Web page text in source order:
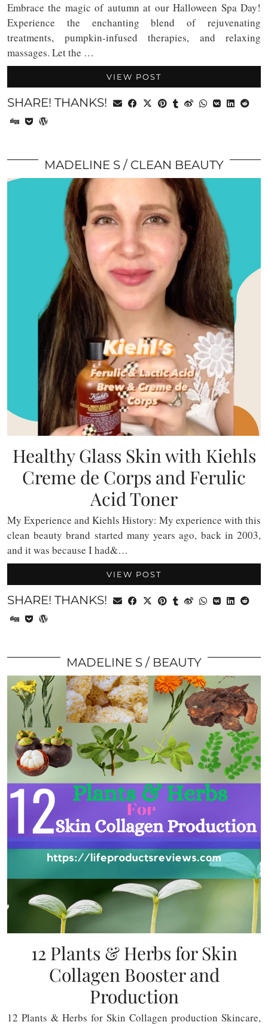
Embrace the magic of autumn at our Halloween Spa Day!
Experience the enchanting blend of rejuvenating
treatments, pumpkin-infused therapies, and relaxing
massages. Let the …
VIEW POST
SHARE! THANKS!
MADELINE S CLEAN BEAUTY
Healthy Glass Skin with Kiehls
Creme de Corps and Ferulic
Acid Toner
My Experience and Kiehls History: My experience with this
clean beauty brand started many years ago, back in 2003,
and it was because I had&…
VIEW POST
SHARE! THANKS!
MADELINE S BEAUTY
12 Plants & Herbs for Skin
Collagen Booster and
Production
12 Plants & Herbs for Skin Collagen production Skincare,